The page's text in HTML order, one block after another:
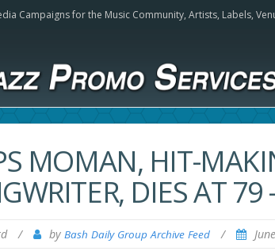
Campaigns for the Music Community, Artists, Labels,
MOMAN, HIT-
DIES AT
/ by Bash Daily Group Archive Feed /